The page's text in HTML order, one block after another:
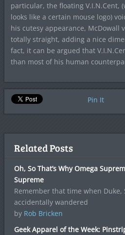
particular, the floating V.I.N.Cent,
looks like a certain mouse logo)
his cutesy appearance, McDowall
totally straight, adding a nice
fact, it can be argued that
than most of his human
Pin It
Related Posts
Oh, So That’s Why Omega
Supreme
Remember that time when Duke,
accidentally wandered
by Rob Bricken
Geek Apparel of the Week: